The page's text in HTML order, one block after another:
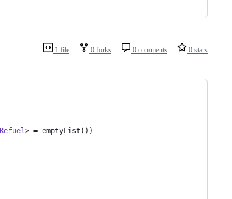
1 file 0 forks 0 comments 0 stars
Refuel> = emptyList())